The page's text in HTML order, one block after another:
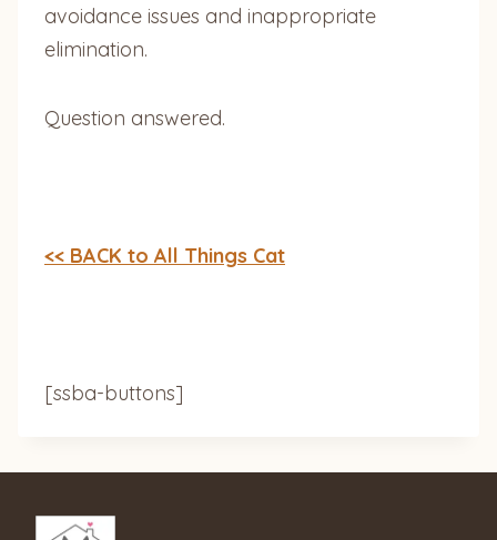
avoidance issues and inappropriate
elimination.
Question answered.
<< BACK to All Things Cat
[ssba-buttons]